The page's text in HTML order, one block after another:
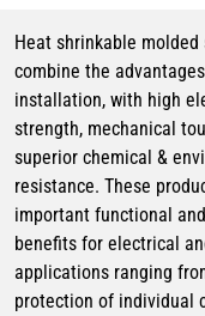
Heat shrinkable molded
combine the
installation, with high
strength, mechanical
superior chemical &
resistance. These
important functional
benefits for electrical
applications ranging
protection of individual